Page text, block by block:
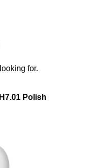
Polish
for.